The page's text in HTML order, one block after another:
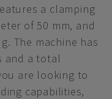
a clamping
of 50 mm, and
The machine has
and a total
are looking to
capabilities,